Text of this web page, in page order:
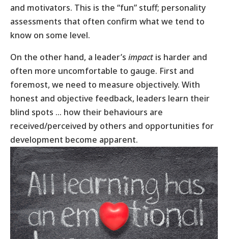
and motivators. This is the “fun” stuff; personality
assessments that often confirm what we tend to
know on some level.
On the other hand, a leader’s impact is harder and
often more uncomfortable to gauge. First and
foremost, we need to measure objectively. With
honest and objective feedback, leaders learn their
blind spots … how their behaviours are
received/perceived by others and opportunities for
development become apparent.